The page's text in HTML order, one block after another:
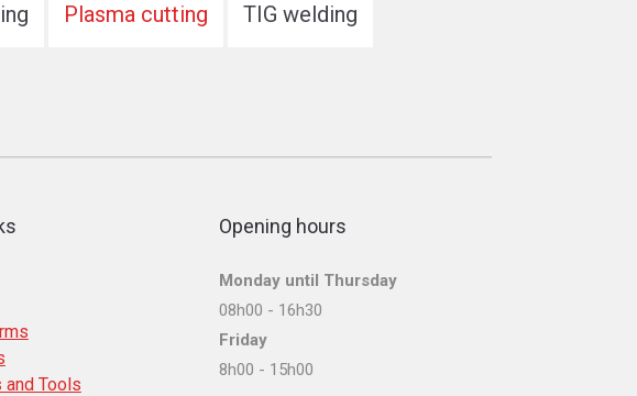
Plasma cutting TIG welding
and Tools
Opening hours
Monday until Thursday
08h00 - 16h30
Friday
8h00 - 15h00